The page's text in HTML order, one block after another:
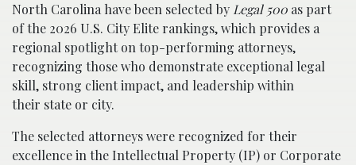
North Carolina have been selected by Legal 500 as part
of the 2026 U.S. City Elite rankings, which provides a
regional spotlight on top-performing attorneys,
recognizing those who demonstrate exceptional legal
skill, strong client impact, and leadership within
their state or city.
The selected attorneys were recognized for their
excellence in the Intellectual Property (IP) or Corporate